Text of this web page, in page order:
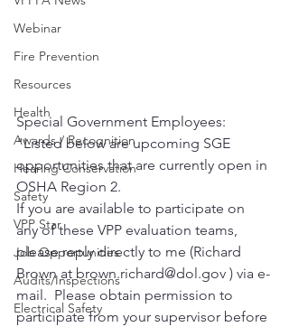
Webinar
Fire Prevention
Resources
Health
Awards / Recognition
Hearing Conservation
Safety
VPP Star
Job Opportunities
Audits/Inspections
Electrical Safety
Special Government Employees:
"Listed below are upcoming SGE
opportunities that are currently open in
OSHA Region 2.
If you are available to participate on
any of these VPP evaluation teams,
please reply directly to me (Richard
Brown at brown.richard@dol.gov ) via e-
mail.  Please obtain permission to
participate from your supervisor before